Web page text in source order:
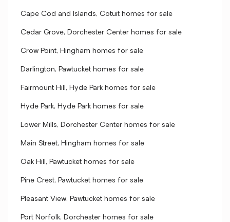
Cape Cod and Islands, Cotuit homes for sale
Cedar Grove, Dorchester Center homes for sale
Crow Point, Hingham homes for sale
Darlington, Pawtucket homes for sale
Fairmount Hill, Hyde Park homes for sale
Hyde Park, Hyde Park homes for sale
Lower Mills, Dorchester Center homes for sale
Main Street, Hingham homes for sale
Oak Hill, Pawtucket homes for sale
Pine Crest, Pawtucket homes for sale
Pleasant View, Pawtucket homes for sale
Port Norfolk, Dorchester homes for sale